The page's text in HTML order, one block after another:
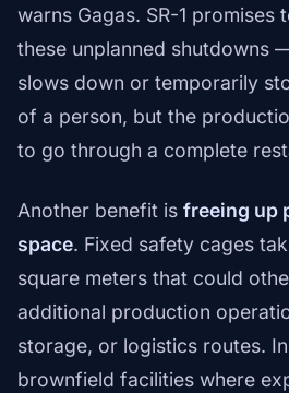
warns Gagas. SR-1 promises
these unplanned shutdowns
slows down or temporarily
of a person, but the
to go through a complete
Another benefit is freeing up
space. Fixed safety cages
square meters that could
additional production
storage, or logistics routes.
brownfield facilities where